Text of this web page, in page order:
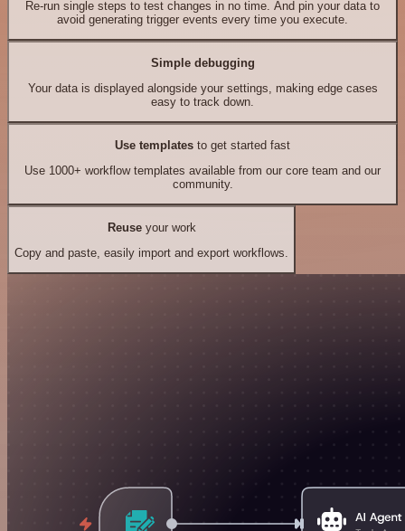
Re-run single steps to test changes in no time. And pin your data to
avoid generating trigger events every time you execute.
Simple debugging
Your data is displayed alongside your settings, making edge cases
easy to track down.
Use templates to get started fast
Use 1000+ workflow templates available from our core team and our
community.
Reuseyour work
Copy and paste, easily import and export workflows.